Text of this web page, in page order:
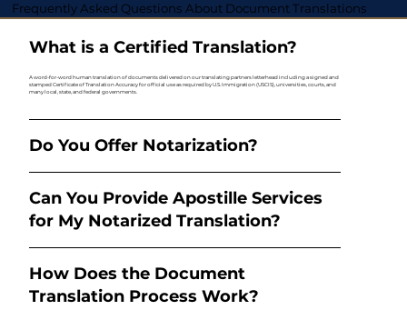
Frequently Asked Questions About Document Translations
What is a Certified Translation?
A word-for-word human translation of documents delivered on our translating partners letterhead including a signed and
stamped Certificate of Translation Accuracy for official use as required by U.S. Immigration (USCIS), universities, courts, and
many local, state, and federal governments.
Do You Offer Notarization?
Can You Provide Apostille Services
for My Notarized Translation?
How Does the Document
Translation Process Work?